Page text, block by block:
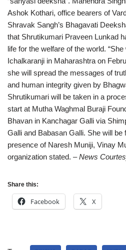
Ashok Kothari, office bearers of
Shravak Sangh’s Bhagavati
that Shrutikumari Praveen Lunkad
life for the welfare of the world.
Ichalkaranji in Maharashtra on
she will spread the messages of
and human integrity given by
Shrutikumari will be taken in a
start at Mutha Waghmal Buraji
Bhavan in Kanchagar Galli via
Galli and Babasan Galli. She will be
presence of Naresh Muniji, Vinay
organization stated. – News
Share this:
Facebook X